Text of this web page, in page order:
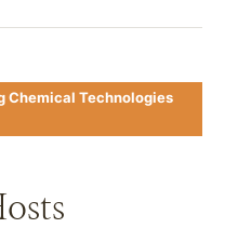
Chemical Technologies